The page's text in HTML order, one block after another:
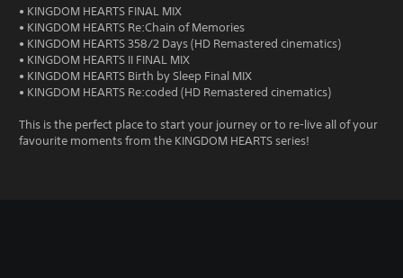
• KINGDOM HEARTS FINAL MIX
• KINGDOM HEARTS Re:Chain of Memories
• KINGDOM HEARTS 358/2 Days (HD Remastered cinematics)
• KINGDOM HEARTS II FINAL MIX
• KINGDOM HEARTS Birth by Sleep Final MIX
• KINGDOM HEARTS Re:coded (HD Remastered cinematics)
This is the perfect place to start your journey or to re-live all of your
favourite moments from the KINGDOM HEARTS series!